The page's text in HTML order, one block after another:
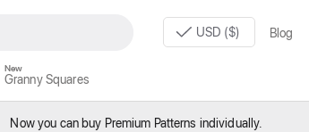
USD ($) Blog
Granny Squares
New
Now you can buy Premium Patterns individually.